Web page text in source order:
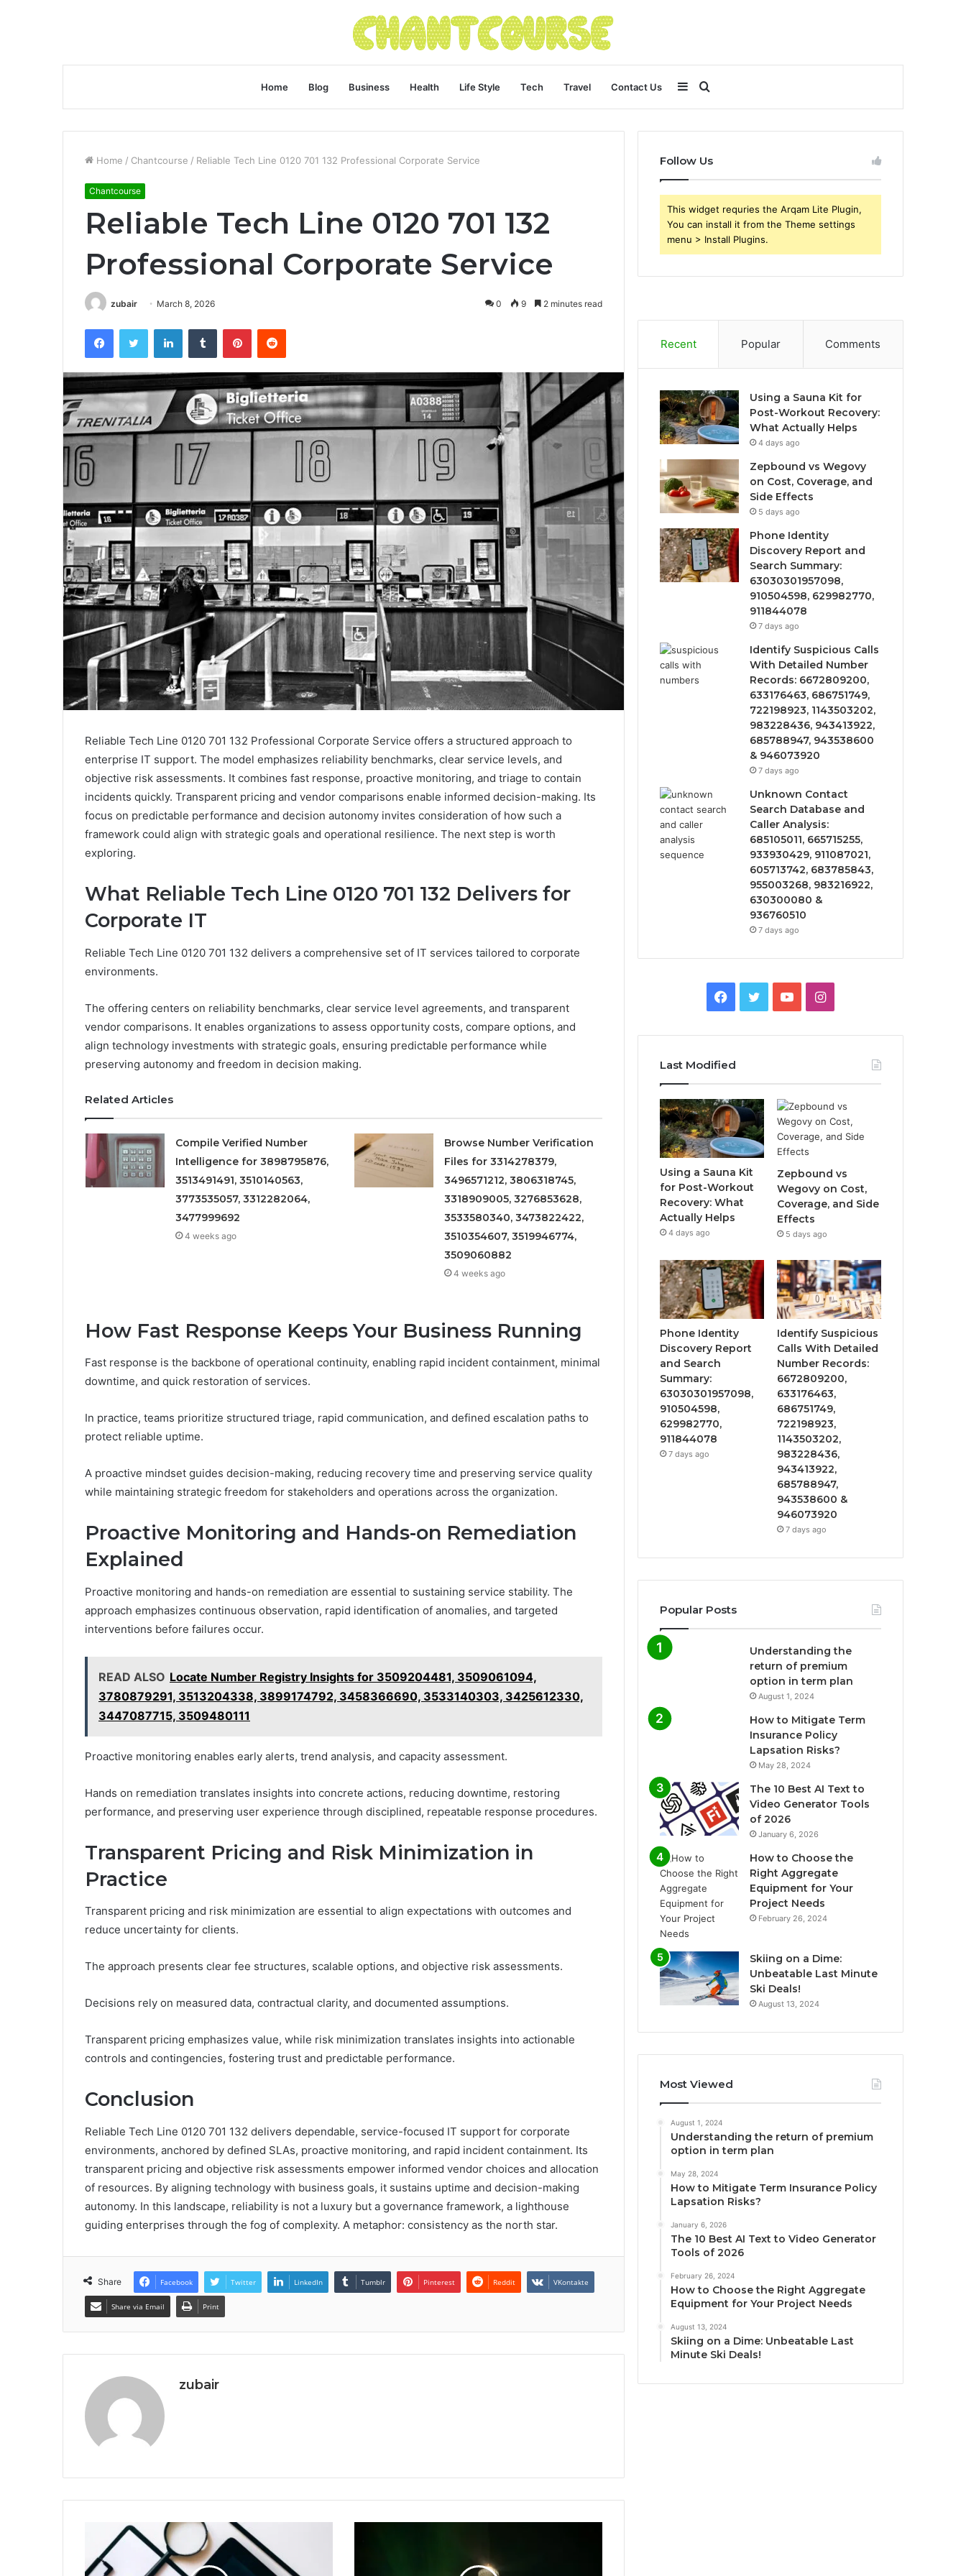
Home Blog Business Health Life Style Tech Travel Contact Us Search
for
Sidebar
Home / Chantcourse / Reliable Tech Line 0120 701 132 Professional Corporate Service
Chantcourse
Reliable Tech Line 0120 701 132
Professional Corporate Service
zubair March 8, 2026 0 9 2 minutes read
FacebookTwitter LinkedInTumblr PinterestReddit
Reliable Tech Line 0120 701 132 Professional Corporate Service offers a structured approach to
enterprise IT support. The model emphasizes reliability benchmarks, clear service levels, and
objective risk assessments. It combines fast response, proactive monitoring, and triage to contain
incidents quickly. Transparent pricing and vendor comparisons enable informed decision-making. Its
focus on predictable performance and decision autonomy invites consideration of how such a
framework could align with strategic goals and operational resilience. The next step is worth
exploring.
What Reliable Tech Line 0120 701 132 Delivers for
Corporate IT
Reliable Tech Line 0120 701 132 delivers a comprehensive set of IT services tailored to corporate
environments.
The offering centers on reliability benchmarks, clear service level agreements, and transparent
vendor comparisons. It enables organizations to assess opportunity costs, compare options, and
align technology investments with strategic goals, ensuring predictable performance while
preserving autonomy and freedom in decision making.
Related Articles
Compile Verified Number
Intelligence for 3898795876,
3513491491, 3510140563,
3773535057, 3312282064,
3477999692
4 weeks ago
Browse Number Verification
Files for 3314278379,
3496571212, 3806318745,
3318909005, 3276853628,
3533580340, 3473822422,
3510354607, 3519946774,
3509060882
4 weeks ago
How Fast Response Keeps Your Business Running
Fast response is the backbone of operational continuity, enabling rapid incident containment, minimal
downtime, and quick restoration of services.
In practice, teams prioritize structured triage, rapid communication, and defined escalation paths to
protect reliable uptime.
A proactive mindset guides decision-making, reducing recovery time and preserving service quality
while maintaining strategic freedom for stakeholders and operations across the organization.
Proactive Monitoring and Hands-on Remediation
Explained
Proactive monitoring and hands-on remediation are essential to sustaining service stability. The
approach emphasizes continuous observation, rapid identification of anomalies, and targeted
interventions before failures occur.
READ ALSO Locate Number Registry Insights for 3509204481, 3509061094,
3780879291, 3513204338, 3899174792, 3458366690, 3533140303, 3425612330,
3447087715, 3509480111
Proactive monitoring enables early alerts, trend analysis, and capacity assessment.
Hands on remediation translates insights into concrete actions, reducing downtime, restoring
performance, and preserving user experience through disciplined, repeatable response procedures.
Transparent Pricing and Risk Minimization in
Practice
Transparent pricing and risk minimization are essential to align expectations with outcomes and
reduce uncertainty for clients.
The approach presents clear fee structures, scalable options, and objective risk assessments.
Decisions rely on measured data, contractual clarity, and documented assumptions.
Transparent pricing emphasizes value, while risk minimization translates insights into actionable
controls and contingencies, fostering trust and predictable performance.
Conclusion
Reliable Tech Line 0120 701 132 delivers dependable, service-focused IT support for corporate
environments, anchored by defined SLAs, proactive monitoring, and rapid incident containment. Its
transparent pricing and objective risk assessments empower informed vendor choices and allocation
of resources. By aligning technology with business goals, it sustains uptime and decision-making
autonomy. In this landscape, reliability is not a luxury but a governance framework, a lighthouse
guiding enterprises through the fog of complexity. A metaphor: consistency as the north star.
Share Facebook Twitter LinkedIn Tumblr Pinterest Reddit VKontakte
Share via Email Print
zubair
Follow Us
This widget requries the Arqam Lite Plugin,
You can install it from the Theme settings
menu > Install Plugins.
Recent Popular Comments
Using a Sauna Kit for
Post-Workout Recovery:
What Actually Helps
4 days ago
Zepbound vs Wegovy
on Cost, Coverage, and
Side Effects
5 days ago
Phone Identity
Discovery Report and
Search Summary:
63030301957098,
910504598, 629982770,
911844078
7 days ago
Identify Suspicious Calls
With Detailed Number
Records: 6672809200,
633176463, 686751749,
722198923, 1143503202,
983228436, 943413922,
685788947, 943538600
& 946073920
7 days ago
Unknown Contact
Search Database and
Caller Analysis:
685105011, 665715255,
933930429, 911087021,
605713742, 683785843,
955003268, 983216922,
630300080 &
936760510
7 days ago
Facebook
TwitterYouTubeInstagram
Last Modified
Using a Sauna Kit
for Post-Workout
Recovery: What
Actually Helps
4 days ago
Zepbound vs
Wegovy on Cost,
Coverage, and Side
Effects
5 days ago
Phone Identity
Discovery Report
and Search
Summary:
63030301957098,
910504598,
629982770,
911844078
7 days ago
Identify Suspicious
Calls With Detailed
Number Records:
6672809200,
633176463,
686751749,
722198923,
1143503202,
983228436,
943413922,
685788947,
943538600 &
946073920
7 days ago
Popular Posts
Understanding the
return of premium
option in term plan
August 1, 2024
How to Mitigate Term
Insurance Policy
Lapsation Risks?
May 28, 2024
The 10 Best AI Text to
Video Generator Tools
of 2026
January 6, 2026
How to Choose the
Right Aggregate
Equipment for Your
Project Needs
February 26, 2024
Skiing on a Dime:
Unbeatable Last Minute
Ski Deals!
August 13, 2024
Most Viewed
August 1, 2024
Understanding the return of premium
option in term plan
May 28, 2024
How to Mitigate Term Insurance Policy
Lapsation Risks?
January 6, 2026
The 10 Best AI Text to Video Generator
Tools of 2026
February 26, 2024
How to Choose the Right Aggregate
Equipment for Your Project Needs
August 13, 2024
Skiing on a Dime: Unbeatable Last
Minute Ski Deals!